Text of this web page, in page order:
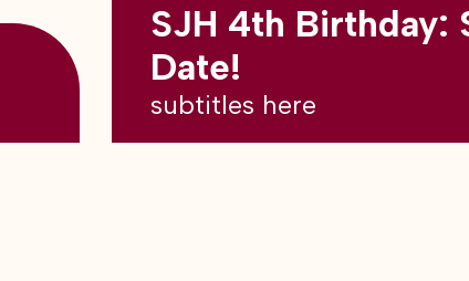
SJH 4th Birthday:
Date!
subtitles here